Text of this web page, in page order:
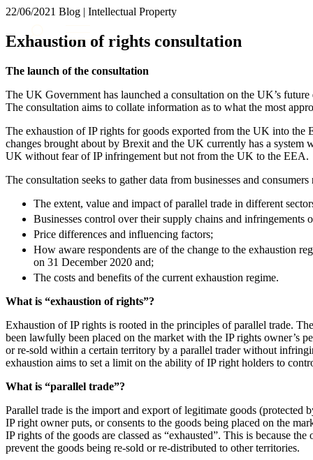
About us
What we do
Join us
SIGN UP TO OUR MAILING LIST
SIGN UP TO OUR MAILING LIST
Services
Banking & Finance
Commercial Services
Construction
Corporate
Dispute Resolution
Immigration
Intellectual Property
Private Client
Property
Regulation
Restructuring & Insolvency
Tax
About us
22/06/2021 Blog | Intellectual Property
Exhaustion of rights consultation
The launch of the consultation
The UK Government has launched a consultation on the UK’s
The consultation aims to collate information as to what the most
The exhaustion of IP rights for goods exported from the UK into the
changes brought about by Brexit and the UK currently has a system
UK without fear of IP infringement but not from the UK to the EEA.
The consultation seeks to gather data from businesses and consumers
The extent, value and impact of parallel trade in different
Businesses control over their supply chains and infringements
Price differences and influencing factors;
How aware respondents are of the change to the exhaustion
on 31 December 2020 and;
The costs and benefits of the current exhaustion regime.
What is “exhaustion of rights”?
Exhaustion of IP rights is rooted in the principles of parallel trade.
been lawfully been placed on the market with the IP rights owner’s
or re-sold within a certain territory by a parallel trader without
exhaustion aims to set a limit on the ability of IP right holders to
What is “parallel trade”?
Parallel trade is the import and export of legitimate goods (protected
IP right owner puts, or consents to the goods being placed on the
IP rights of the goods are classed as “exhausted”. This is because
prevent the goods being re-sold or re-distributed to other territories.